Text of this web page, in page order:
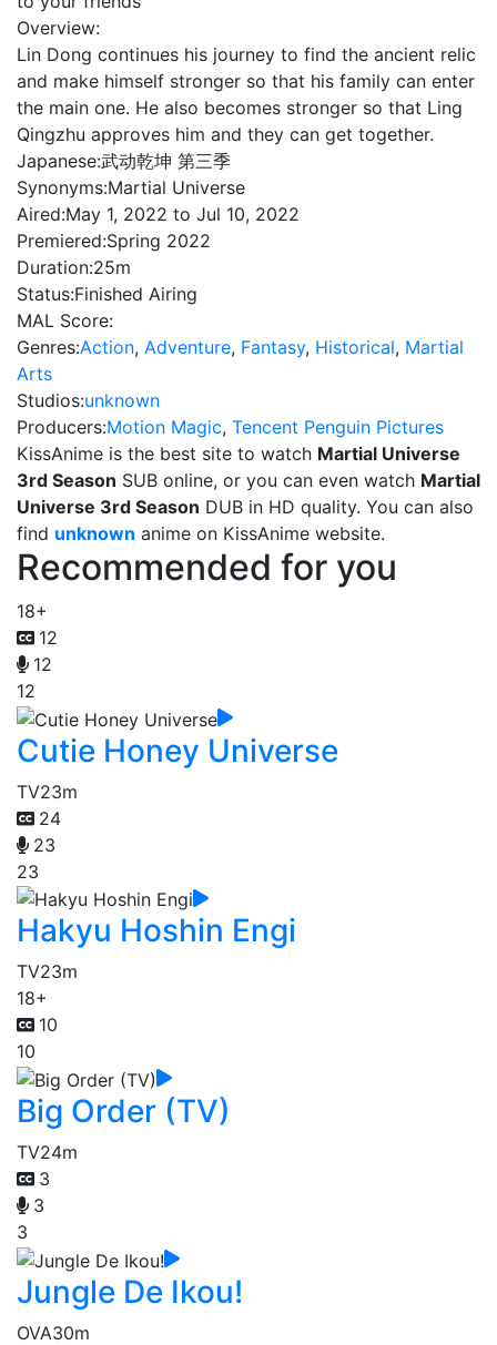
Overview:
Lin Dong continues his journey to find the ancient relic
and make himself stronger so that his family can enter
the main one. He also becomes stronger so that Ling
Qingzhu approves him and they can get together.
Japanese:武动乾坤 第三季
Synonyms:Martial Universe
Aired:May 1, 2022 to Jul 10, 2022
Premiered:Spring 2022
Duration:25m
Status:Finished Airing
MAL Score:
Genres:Action, Adventure, Fantasy, Historical, Martial
Arts
Studios:unknown
Producers:Motion Magic, Tencent Penguin Pictures
KissAnime is the best site to watch Martial Universe
3rd Season SUB online, or you can even watch Martial
Universe 3rd Season DUB in HD quality. You can also
find unknown anime on KissAnime website.
Recommended for you
18+
12
12
12
Cutie Honey Universe
TV23m
24
23
23
Hakyu Hoshin Engi
TV23m
18+
10
10
Big Order (TV)
TV24m
3
3
3
Jungle De Ikou!
OVA30m